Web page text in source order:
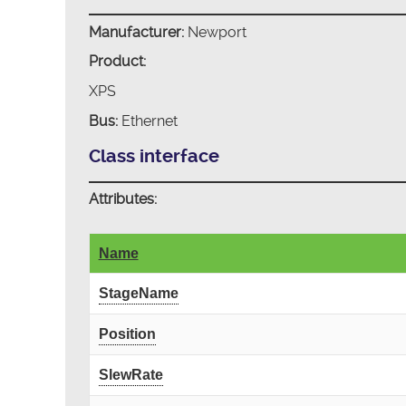
Manufacturer:Newport
Product:
XPS
Bus:Ethernet
Class interface
Attributes:
Name
StageName
Position
SlewRate